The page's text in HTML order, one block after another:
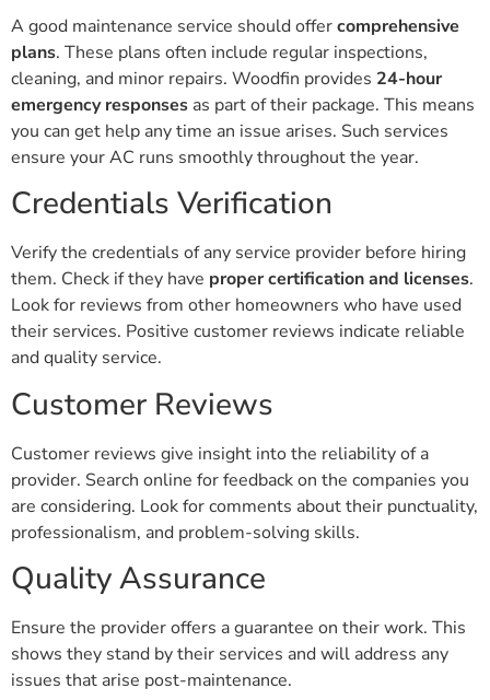
A good maintenance service should offercomprehensive
plans. These plans often include regular inspections,
cleaning, and minor repairs. Woodfin provides 24-hour
emergency responses as part of their package. This means
you can get help any time an issue arises. Such services
ensure your AC runs smoothly throughout the year.
Credentials Verification
Verify the credentials of any service provider before hiring
them. Check if they have proper certification and licenses.
Look for reviews from other homeowners who have used
their services. Positive customer reviews indicate reliable
and quality service.
Customer Reviews
Customer reviews give insight into the reliability of a
provider. Search online for feedback on the companies you
are considering. Look for comments about their punctuality,
professionalism, and problem-solving skills.
Quality Assurance
Ensure the provider offers a guarantee on their work. This
shows they stand by their services and will address any
issues that arise post-maintenance.